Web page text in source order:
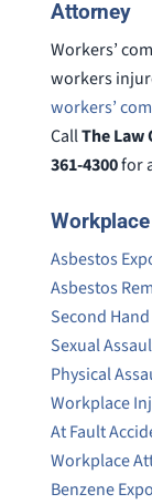
Attorney
Workers’
workers
workers’
CallThe Law
361-4300for
Asbestos
Asbestos
Second
Sexual
Physical
Workplace
At Fault
Workplace
Benzene